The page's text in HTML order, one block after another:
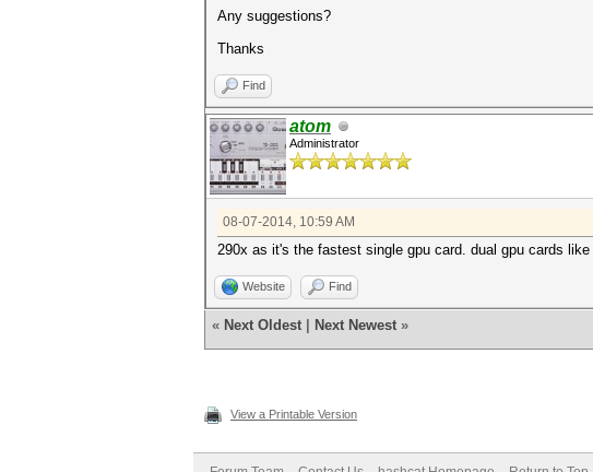
Any suggestions?
Thanks
Find
atom
Administrator
08-07-2014, 10:59 AM
290x as it's the fastest single gpu card. dual gpu cards
Website Find
« Next Oldest Next Newest »
View a Printable Version